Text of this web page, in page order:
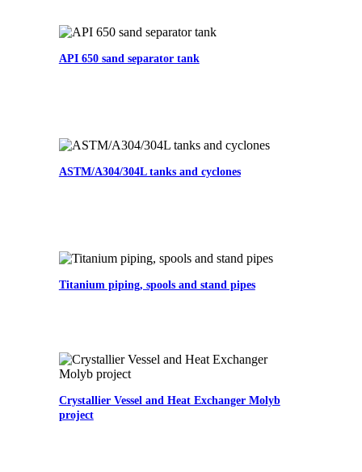
API 650 sand separator tank
ASTM/A304/304L tanks and cyclones
Titanium piping, spools and stand pipes
Crystallier Vessel and Heat Exchanger Molyb
project